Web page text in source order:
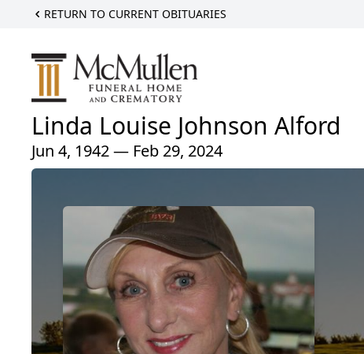
RETURN TO CURRENT OBITUARIES
Linda Louise Johnson Alford
Jun 4, 1942 — Feb 29, 2024